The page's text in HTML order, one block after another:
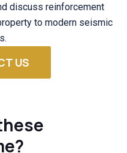
discuss reinforcement
to modern seismic
US